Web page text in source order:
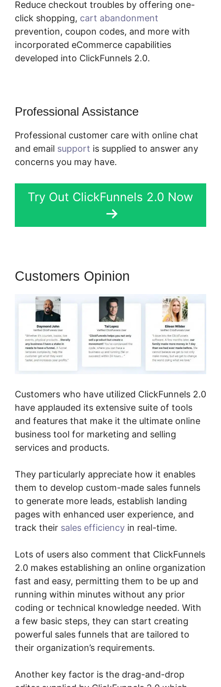
Reduce checkout troubles by offering one-
click shopping, cart abandonment
prevention, coupon codes, and more with
incorporated eCommerce capabilities
developed into ClickFunnels 2.0.
Professional Assistance
Professional customer care with online chat
and email support is supplied to answer any
concerns you may have.
Try Out ClickFunnels 2.0 Now
Customers Opinion
Customers who have utilized ClickFunnels 2.0
have applauded its extensive suite of tools
and features that make it the ultimate online
business tool for marketing and selling
services and products.
They particularly appreciate how it enables
them to develop custom-made sales funnels
to generate more leads, establish landing
pages with enhanced user experience, and
track their sales efficiency in real-time.
Lots of users also comment that ClickFunnels
2.0 makes establishing an online organization
fast and easy, permitting them to be up and
running within minutes without any prior
coding or technical knowledge needed. With
a few basic steps, they can start creating
powerful sales funnels that are tailored to
their organization’s requirements.
Another key factor is the drag-and-drop